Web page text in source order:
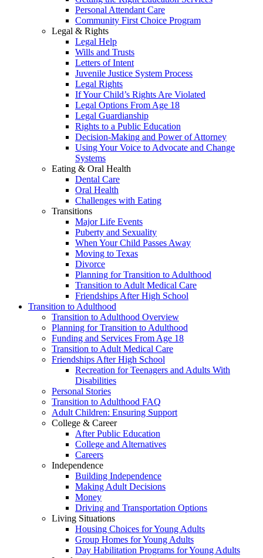
Personal Attendant Care
Community First Choice Program
Legal & Rights
Legal Help
Wills and Trusts
Letters of Intent
Juvenile Justice System Process
Legal Rights
If Your Child’s Rights Are Violated
Legal Options From Age 18
Legal Guardianship
Rights to a Public Education
Decision-Making and Power of Attorney
Using Your Voice to Advocate and Change
Systems
Eating & Oral Health
Dental Care
Oral Health
Challenges with Eating
Transitions
Major Life Events
Puberty and Sexuality
When Your Child Passes Away
Moving to Texas
Divorce
Planning for Transition to Adulthood
Transition to Adult Medical Care
Friendships After High School
Transition to Adulthood
Transition to Adulthood Overview
Planning for Transition to Adulthood
Funding and Services From Age 18
Transition to Adult Medical Care
Friendships After High School
Recreation for Teenagers and Adults With
Disabilities
Personal Stories
Transition to Adulthood FAQ
Adult Children: Ensuring Support
College & Career
After Public Education
College and Alternatives
Careers
Independence
Building Independence
Making Adult Decisions
Money
Driving and Transportation Options
Living Situations
Housing Choices for Young Adults
Group Homes for Young Adults
Day Habilitation Programs for Young Adults